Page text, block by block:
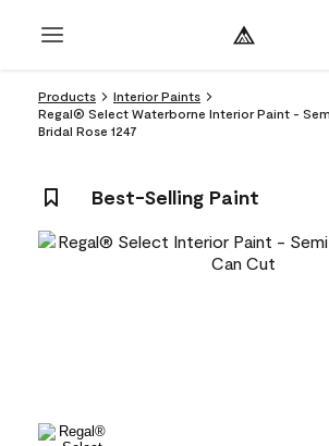
Products
Interior Paints
Regal® Select Waterborne Interior Paint -
Bridal Rose 1247
Best-Selling Paint